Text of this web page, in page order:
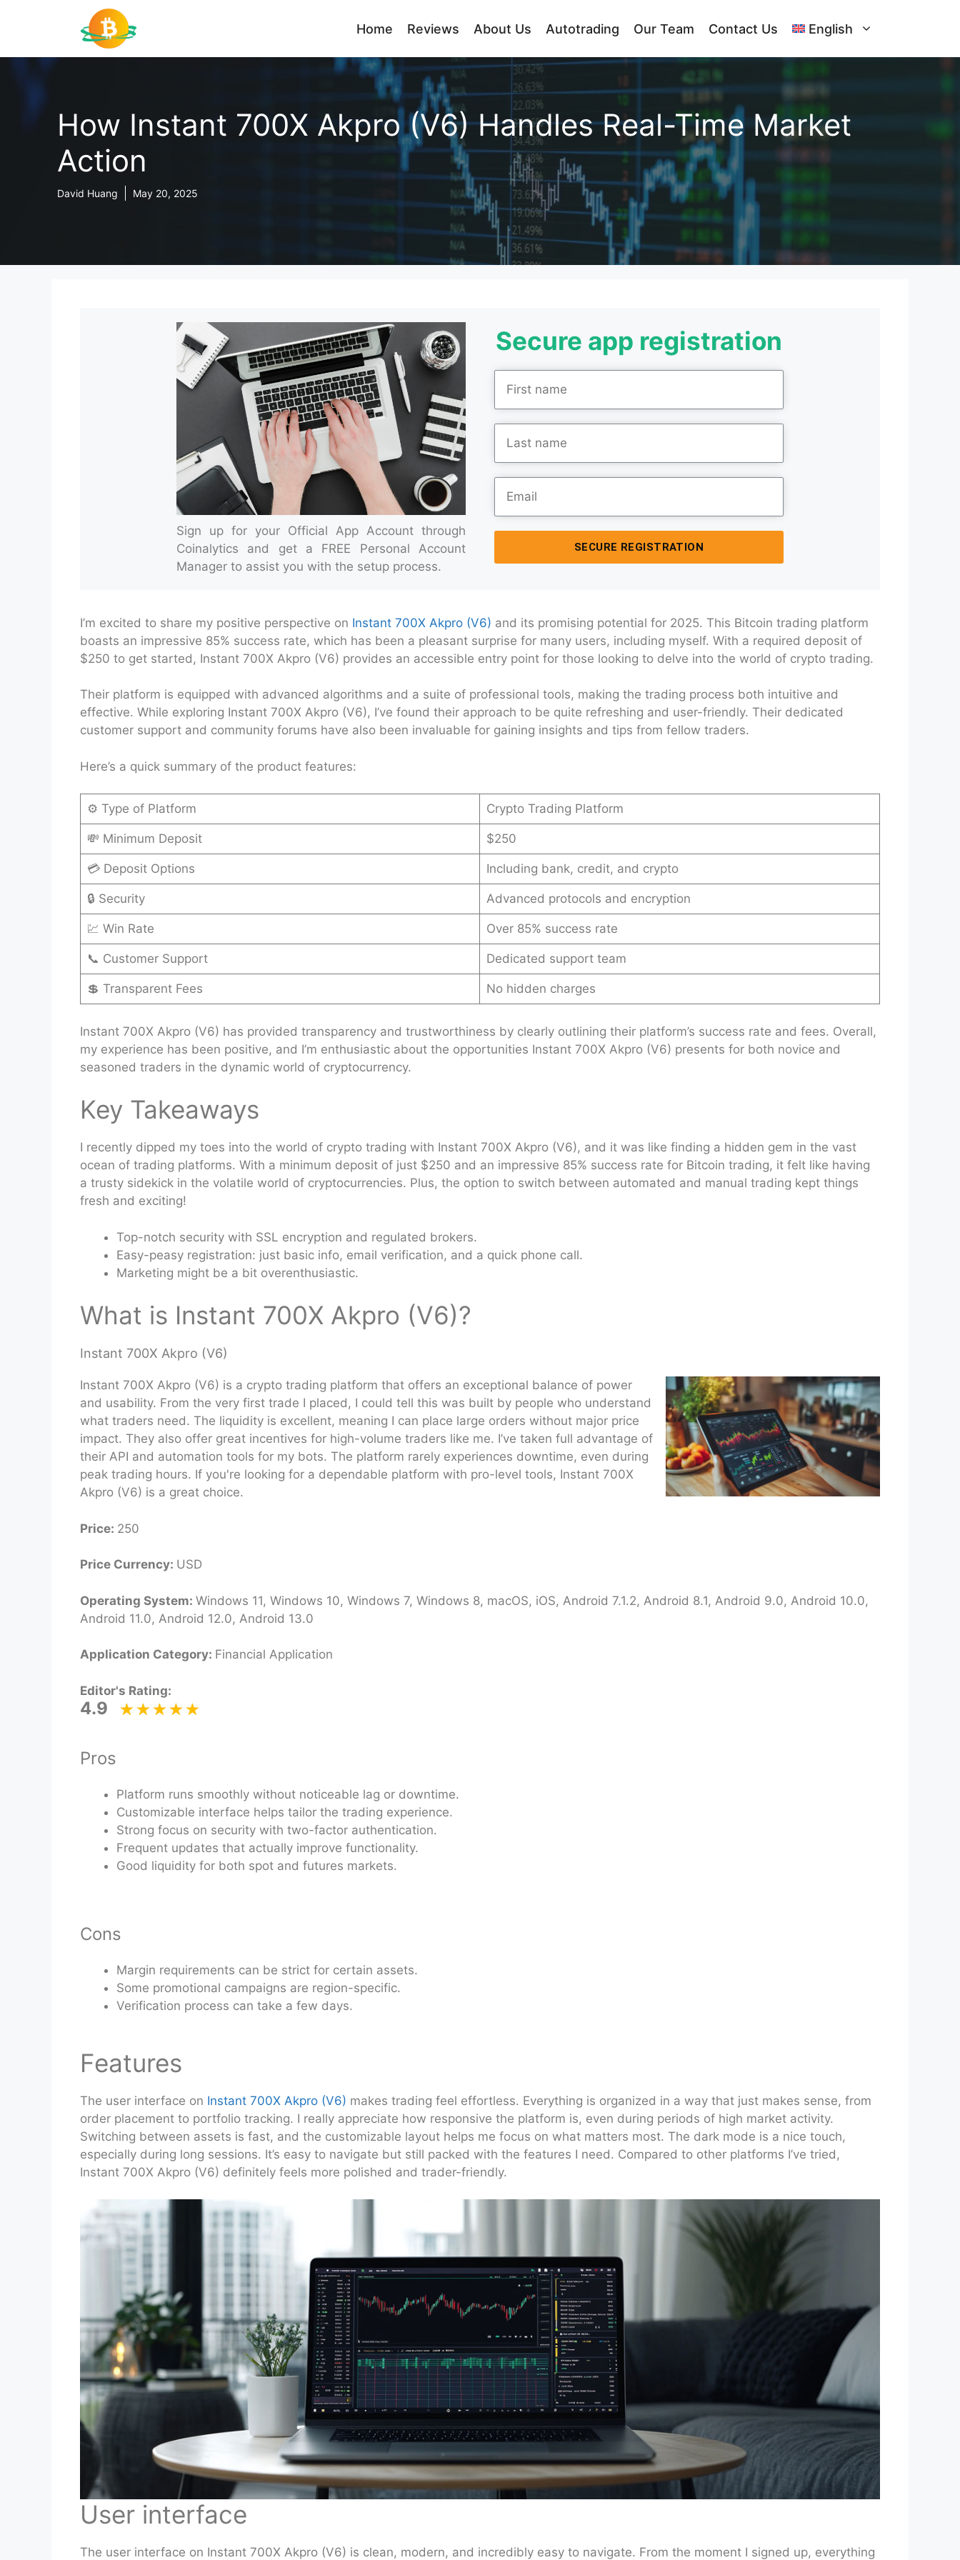
Home Reviews About Us Autotrading Our Team Contact Us English
How Instant 700X Akpro (V6) Handles Real-Time Market
Action
David Huang May 20, 2025
Sign up for your Official App Account through
Coinalytics and get a FREE Personal Account
Manager to assist you with the setup process.
Secure app registration
SECURE REGISTRATION
I’m excited to share my positive perspective on Instant 700X Akpro (V6) and its promising potential for 2025. This Bitcoin trading platform
boasts an impressive 85% success rate, which has been a pleasant surprise for many users, including myself. With a required deposit of
$250 to get started, Instant 700X Akpro (V6) provides an accessible entry point for those looking to delve into the world of crypto trading.
Their platform is equipped with advanced algorithms and a suite of professional tools, making the trading process both intuitive and
effective. While exploring Instant 700X Akpro (V6), I’ve found their approach to be quite refreshing and user-friendly. Their dedicated
customer support and community forums have also been invaluable for gaining insights and tips from fellow traders.
Here’s a quick summary of the product features:
⚙️ Type of Platform Crypto Trading Platform
💸 Minimum Deposit $250
💳 Deposit Options Including bank, credit, and crypto
🔒 Security Advanced protocols and encryption
💹 Win Rate Over 85% success rate
📞 Customer Support Dedicated support team
💲 Transparent Fees No hidden charges
Instant 700X Akpro (V6) has provided transparency and trustworthiness by clearly outlining their platform’s success rate and fees. Overall,
my experience has been positive, and I’m enthusiastic about the opportunities Instant 700X Akpro (V6) presents for both novice and
seasoned traders in the dynamic world of cryptocurrency.
Key Takeaways
I recently dipped my toes into the world of crypto trading with Instant 700X Akpro (V6), and it was like finding a hidden gem in the vast
ocean of trading platforms. With a minimum deposit of just $250 and an impressive 85% success rate for Bitcoin trading, it felt like having
a trusty sidekick in the volatile world of cryptocurrencies. Plus, the option to switch between automated and manual trading kept things
fresh and exciting!
Top-notch security with SSL encryption and regulated brokers.
Easy-peasy registration: just basic info, email verification, and a quick phone call.
Marketing might be a bit overenthusiastic.
What is Instant 700X Akpro (V6)?
Instant 700X Akpro (V6)
Instant 700X Akpro (V6) is a crypto trading platform that offers an exceptional balance of power
and usability. From the very first trade I placed, I could tell this was built by people who understand
what traders need. The liquidity is excellent, meaning I can place large orders without major price
impact. They also offer great incentives for high-volume traders like me. I’ve taken full advantage of
their API and automation tools for my bots. The platform rarely experiences downtime, even during
peak trading hours. If you're looking for a dependable platform with pro-level tools, Instant 700X
Akpro (V6) is a great choice.
Price: 250
Price Currency: USD
Operating System: Windows 11, Windows 10, Windows 7, Windows 8, macOS, iOS, Android 7.1.2, Android 8.1, Android 9.0, Android 10.0,
Android 11.0, Android 12.0, Android 13.0
Application Category: Financial Application
Editor's Rating:
4.9
Pros
Platform runs smoothly without noticeable lag or downtime.
Customizable interface helps tailor the trading experience.
Strong focus on security with two-factor authentication.
Frequent updates that actually improve functionality.
Good liquidity for both spot and futures markets.
Cons
Margin requirements can be strict for certain assets.
Some promotional campaigns are region-specific.
Verification process can take a few days.
Features
The user interface on Instant 700X Akpro (V6) makes trading feel effortless. Everything is organized in a way that just makes sense, from
order placement to portfolio tracking. I really appreciate how responsive the platform is, even during periods of high market activity.
Switching between assets is fast, and the customizable layout helps me focus on what matters most. The dark mode is a nice touch,
especially during long sessions. It’s easy to navigate but still packed with the features I need. Compared to other platforms I’ve tried,
Instant 700X Akpro (V6) definitely feels more polished and trader-friendly.
User interface
The user interface on Instant 700X Akpro (V6) is clean, modern, and incredibly easy to navigate. From the moment I signed up, everything